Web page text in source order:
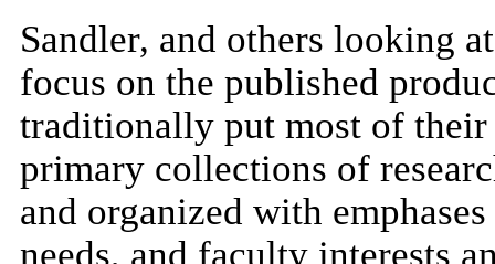
Sandler, and others looking
focus on the published
traditionally put most of
primary collections of
and organized with
needs, and faculty interests